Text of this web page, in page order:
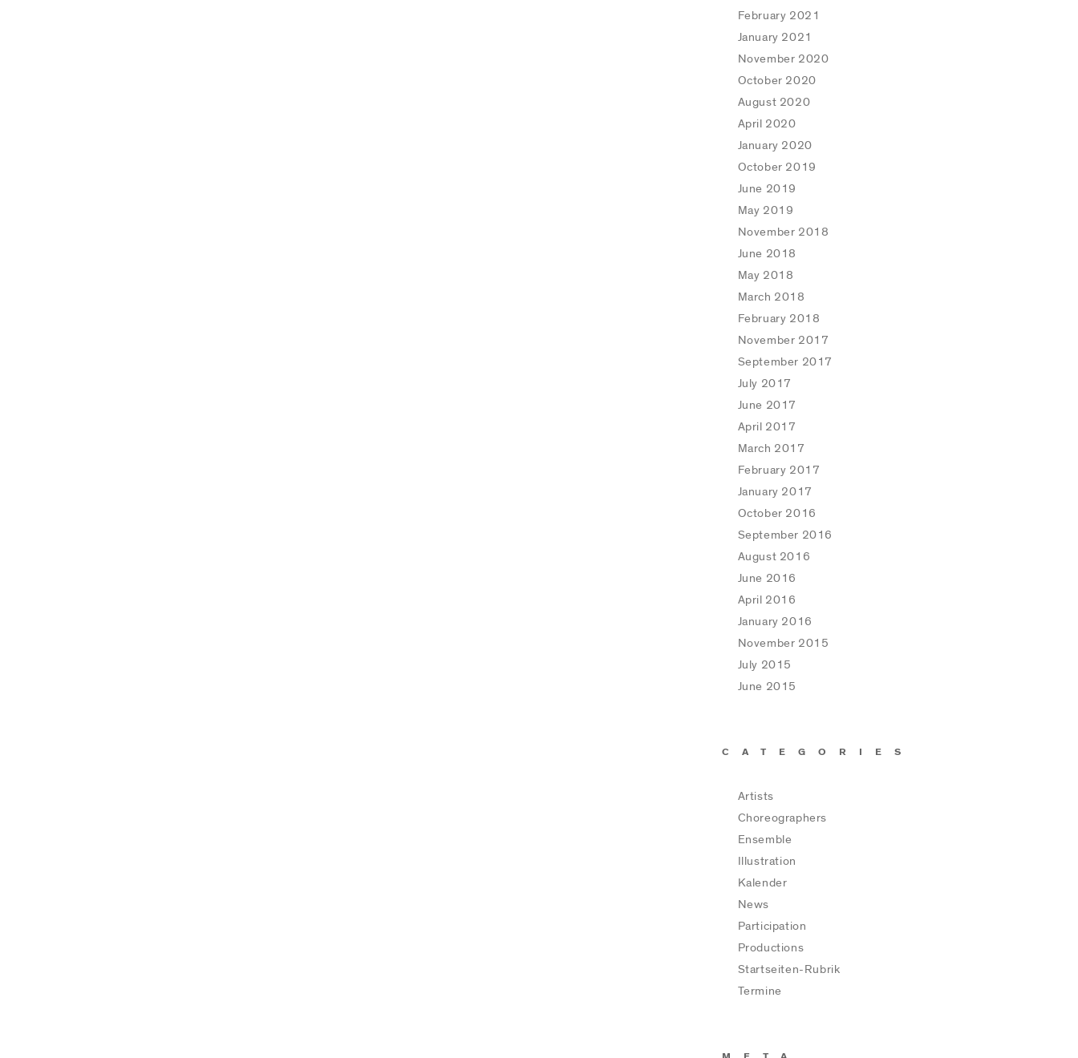
February 2021
January 2021
November 2020
October 2020
August 2020
April 2020
January 2020
October 2019
June 2019
May 2019
November 2018
June 2018
May 2018
March 2018
February 2018
November 2017
September 2017
July 2017
June 2017
April 2017
March 2017
February 2017
January 2017
October 2016
September 2016
August 2016
June 2016
April 2016
January 2016
November 2015
July 2015
June 2015
CATEGORIES
Artists
Choreographers
Ensemble
Illustration
Kalender
News
Participation
Productions
Startseiten-Rubrik
Termine
META